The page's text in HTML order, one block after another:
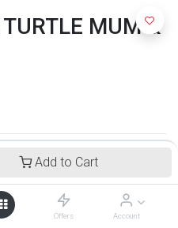
Add to Cart
Offers Account
MUM &